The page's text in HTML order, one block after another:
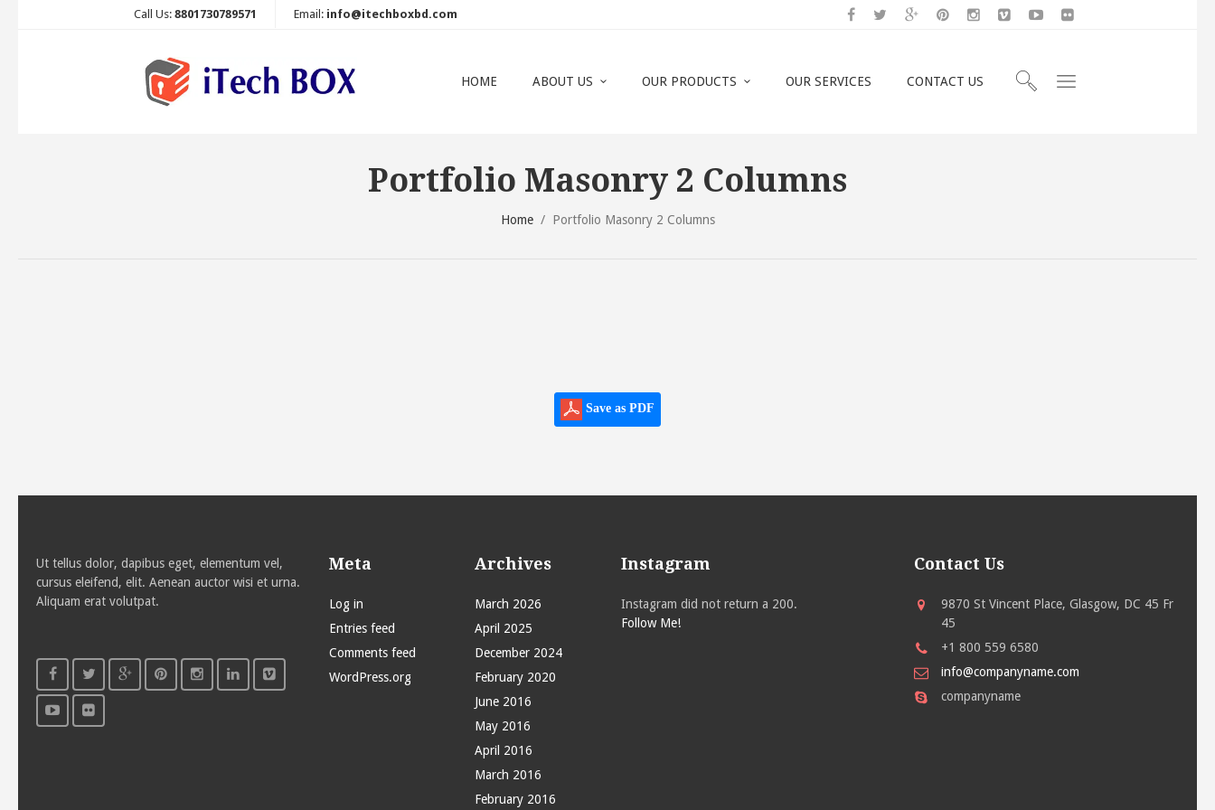
Call Us: 8801730789571 Email: info@itechboxbd.com
HOME ABOUT US OUR PRODUCTS OUR SERVICES CONTACT US
Portfolio Masonry 2 Columns
Home / Portfolio Masonry 2 Columns
Save as PDF
Ut tellus dolor, dapibus eget, elementum vel,
cursus eleifend, elit. Aenean auctor wisi et urna.
Aliquam erat volutpat.
Meta
Log in
Entries feed
Comments feed
WordPress.org
Archives
March 2026
April 2025
December 2024
February 2020
June 2016
May 2016
April 2016
March 2016
February 2016
Instagram
Instagram did not return a 200.
Follow Me!
Contact Us
9870 St Vincent Place, Glasgow, DC 45 Fr
45
+1 800 559 6580
info@companyname.com
companyname